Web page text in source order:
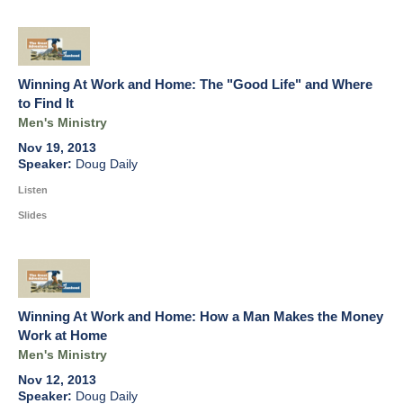
Winning At Work and Home: The "Good Life" and Where
to Find It
Men's Ministry
Nov 19, 2013
Doug Daily
Listen
Slides
Winning At Work and Home: How a Man Makes the Money
Work at Home
Men's Ministry
Nov 12, 2013
Doug Daily